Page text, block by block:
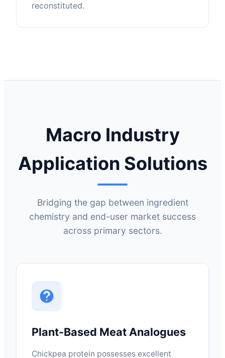
reconstituted.
Macro Industry
Application Solutions
Bridging the gap between ingredient
chemistry and end-user market success
across primary sectors.
Plant-Based Meat Analogues
Chickpea protein possesses excellent